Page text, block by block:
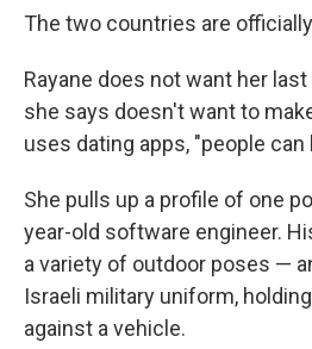
The two countries are
Rayane does not want her
she says doesn't want to
uses dating apps, "people
She pulls up a profile of one
year-old software engineer.
a variety of outdoor poses —
Israeli military uniform,
against a vehicle.